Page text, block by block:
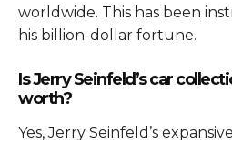
worldwide. This has been
his billion-dollar fortune.
Is Jerry Seinfeld’s car
worth?
Yes, Jerry Seinfeld’s